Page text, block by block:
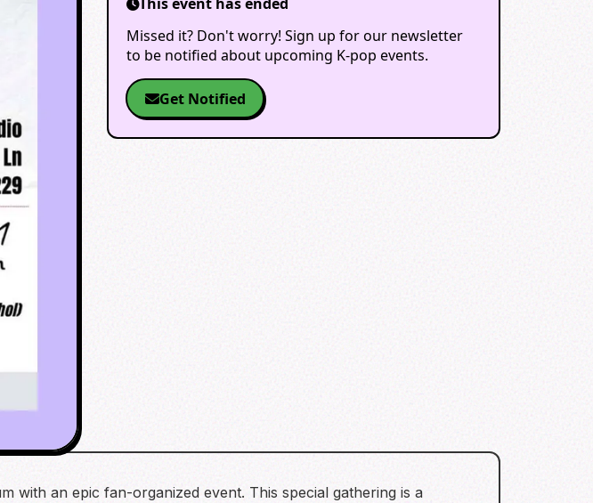
Missed it? Don't worry! Sign up for our newsletter
to be notified about upcoming K-pop events.
Get Notified
with an epic fan-organized event. This special gathering is a